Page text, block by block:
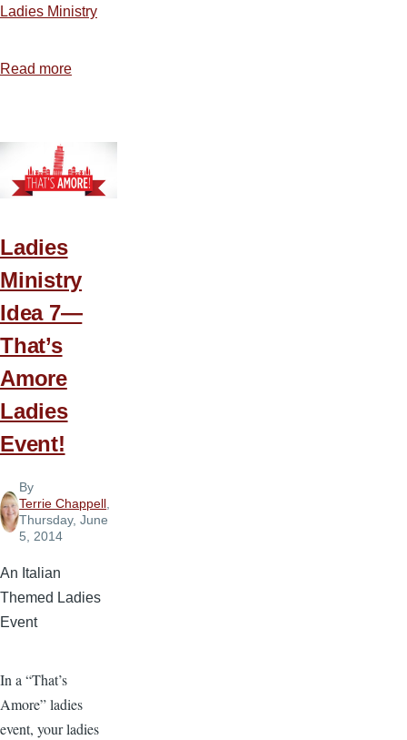
Ladies Ministry
Read more
Planning
Ladies
Ministry
Idea 7—
That’s
Amore
Ladies
Event!
By
Terrie Chappell,
Thursday, June
5, 2014
An Italian
Themed Ladies
Event
In a “That’s
Amore” ladies
event, your ladies